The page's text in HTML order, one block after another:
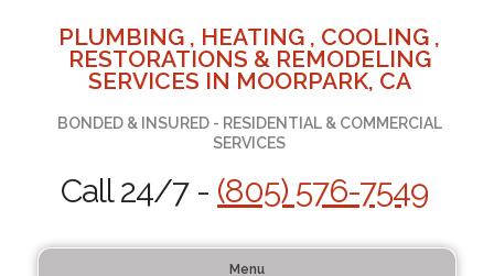
PLUMBING , HEATING , COOLING ,
RESTORATIONS & REMODELING
SERVICES IN MOORPARK, CA
BONDED & INSURED - RESIDENTIAL & COMMERCIAL
SERVICES
Call 24/7 - (805) 576-7549
Menu